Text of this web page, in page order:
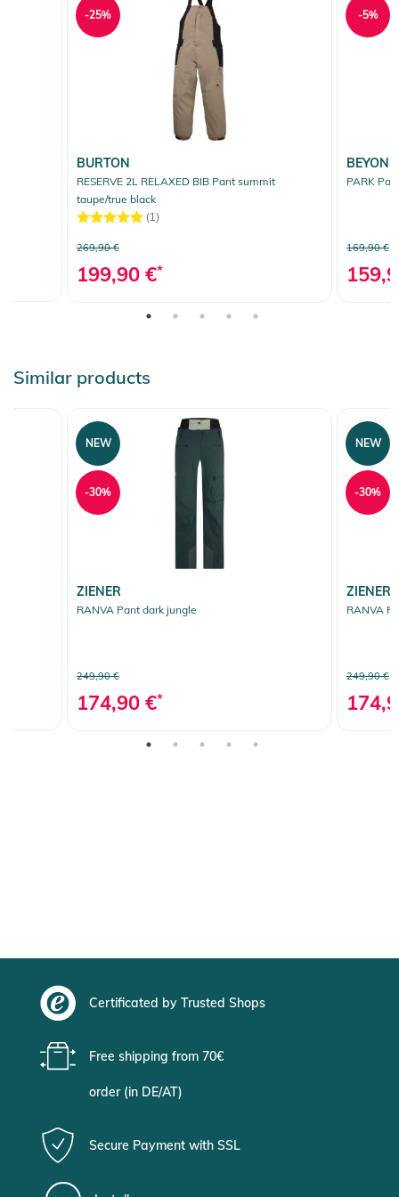
BURTON
RESERVE 2L RELAXED BIB Pant summit
taupe/true black
(1)
269,90 €
199,90 €*
-25%
PARK
169,90 €
-5%
Similar products
ZIENER
RANVA Pant dark jungle
249,90 €
174,90 €*
NEW
-30%
ZIENER
RANVA
249,90 €
NEW
-30%
Certificated by Trusted Shops
Free shipping from 70€
order (in DE/AT)
Secure Payment with SSL